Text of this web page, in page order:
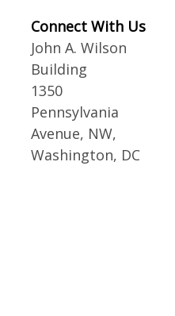
Connect With Us
John A. Wilson
Building
1350
Pennsylvania
Avenue, NW,
Washington, DC